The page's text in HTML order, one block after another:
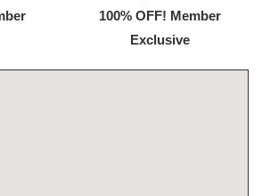
100% OFF! Member
Exclusive